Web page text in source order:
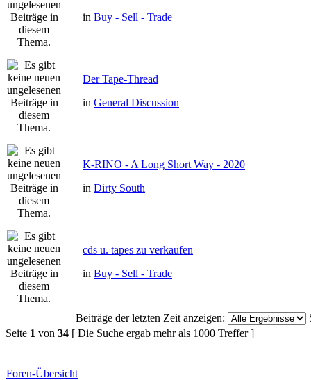
in Buy - Sell - Trade
Der Tape-Thread
in General Discussion
K-RINO - A Long Short Way - 2020
in Dirty South
cds u. tapes zu verkaufen
in Buy - Sell - Trade
Beiträge der letzten Zeit anzeigen:
Seite 1 von 34 [ Die Suche ergab mehr als 1000 Treffer ]
Foren-Übersicht